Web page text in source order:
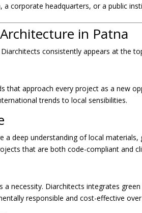
a corporate headquarters, or a public
in Patna
consistently appears at the
that approach every project as a new
trends to local sensibilities.
a deep understanding of local
that are both code-compliant and
a necessity. Diarchitects integrates
responsible and cost-effective